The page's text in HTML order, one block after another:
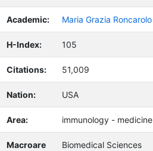
Academic: Maria Grazia Roncarolo
H-Index: 105
Citations: 51,009
Nation: USA
Area: immunology - medicine
Macroare
Biomedical Sciences